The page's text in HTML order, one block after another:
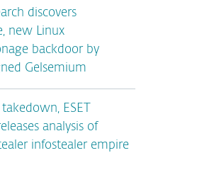
discovers
new Linux
backdoor by
Gelsemium
ESET
analysis of
infostealer empire